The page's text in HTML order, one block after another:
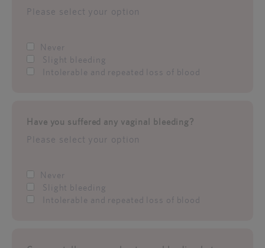
Please select your option
Never
Slight bleeding
Intolerable and repeated loss of blood
Have you suffered any vaginal bleeding?
Please select your option
Never
Slight bleeding
Intolerable and repeated loss of blood